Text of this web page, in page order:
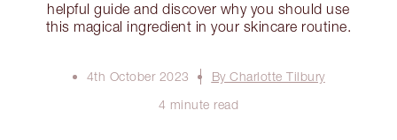
helpful guide and discover why you should use
this magical ingredient in your skincare routine.
4th October 2023
By Charlotte Tilbury
4 minute read